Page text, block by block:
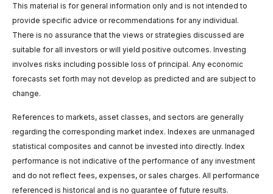
This material is for general information only and is not intended to
provide specific advice or recommendations for any individual.
There is no assurance that the views or strategies discussed are
suitable for all investors or will yield positive outcomes. Investing
involves risks including possible loss of principal. Any economic
forecasts set forth may not develop as predicted and are subject to
change.
References to markets, asset classes, and sectors are generally
regarding the corresponding market index. Indexes are unmanaged
statistical composites and cannot be invested into directly. Index
performance is not indicative of the performance of any investment
and do not reflect fees, expenses, or sales charges. All performance
referenced is historical and is no guarantee of future results.